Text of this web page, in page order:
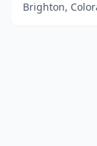
Brighton,